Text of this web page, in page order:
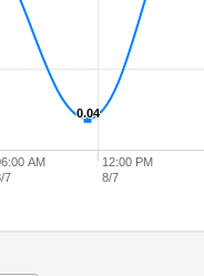
0.04
0.04
AM
7
12:00 PM
8/7